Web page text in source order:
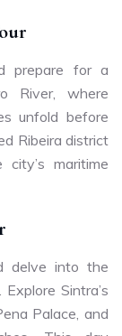
prepare for a
River, where
unfold before
Ribeira district
maritime
delve into the
Sintra’s
Palace, and